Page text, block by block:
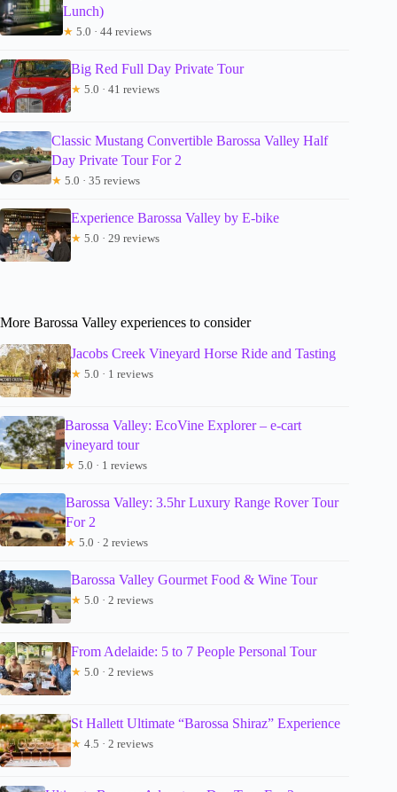
Lunch)
★ 5.0 · 44 reviews
Big Red Full Day Private Tour
★ 5.0 · 41 reviews
Classic Mustang Convertible Barossa Valley Half
Day Private Tour For 2
★ 5.0 · 35 reviews
Experience Barossa Valley by E-bike
★ 5.0 · 29 reviews
More Barossa Valley experiences to consider
Jacobs Creek Vineyard Horse Ride and Tasting
★ 5.0 · 1 reviews
Barossa Valley: EcoVine Explorer – e-cart
vineyard tour
★ 5.0 · 1 reviews
Barossa Valley: 3.5hr Luxury Range Rover Tour
For 2
★ 5.0 · 2 reviews
Barossa Valley Gourmet Food & Wine Tour
★ 5.0 · 2 reviews
From Adelaide: 5 to 7 People Personal Tour
★ 5.0 · 2 reviews
St Hallett Ultimate “Barossa Shiraz” Experience
★ 4.5 · 2 reviews